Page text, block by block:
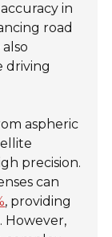
in
road
driving
aspheric
precision.
can
, providing
However,